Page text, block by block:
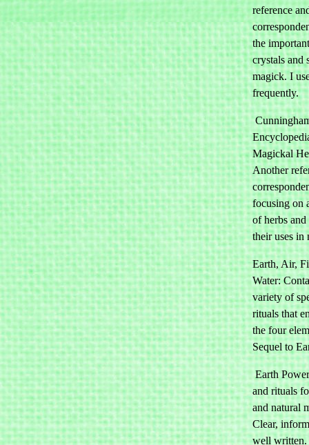
reference
the
crystals and
magick. I
frequently.
Magickal
Another
focusing on
of herbs and
their uses in
Earth, Air,
Water:
variety of
rituals that
the four
Sequel to
Earth
and rituals
and natural
Clear,
well